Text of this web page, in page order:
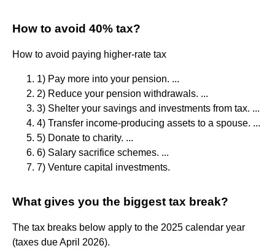
How to avoid 40% tax?
How to avoid paying higher-rate tax
1) Pay more into your pension. ...
2) Reduce your pension withdrawals. ...
3) Shelter your savings and investments from tax. ...
4) Transfer income-producing assets to a spouse. ...
5) Donate to charity. ...
6) Salary sacrifice schemes. ...
7) Venture capital investments.
What gives you the biggest tax break?
The tax breaks below apply to the 2025 calendar year
(taxes due April 2026).